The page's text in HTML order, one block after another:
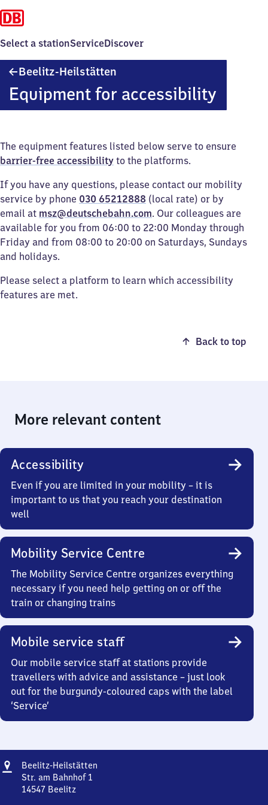
Select a stationServiceDiscover
Beelitz-Heilstätten
Equipment for accessibility
The equipment features listed below serve to ensure
barrier-free accessibility to the platforms.
If you have any questions, please contact our mobility
service by phone 030 65212888 (local rate) or by
email at msz@deutschebahn.com. Our colleagues are
available for you from 06:00 to 22:00 Monday through
Friday and from 08:00 to 20:00 on Saturdays, Sundays
and holidays.
Please select a platform to learn which accessibility
features are met.
Back to top
More relevant content
Accessibility
Even if you are limited in your mobility – it is
important to us that you reach your destination
well
Mobility Service Centre
The Mobility Service Centre organizes everything
necessary if you need help getting on or off the
train or changing trains
Mobile service staff
Our mobile service staff at stations provide
travellers with advice and assistance – just look
out for the burgundy-coloured caps with the label
‘Service’
Address
Beelitz-Heilstätten
Str. am Bahnhof 1
14547 Beelitz